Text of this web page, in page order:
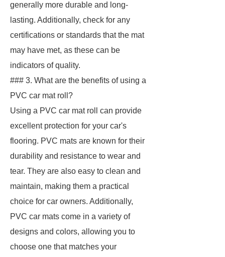
generally more durable and long-
lasting. Additionally, check for any
certifications or standards that the mat
may have met, as these can be
indicators of quality.
### 3. What are the benefits of using a
PVC car mat roll?
Using a PVC car mat roll can provide
excellent protection for your car's
flooring. PVC mats are known for their
durability and resistance to wear and
tear. They are also easy to clean and
maintain, making them a practical
choice for car owners. Additionally,
PVC car mats come in a variety of
designs and colors, allowing you to
choose one that matches your